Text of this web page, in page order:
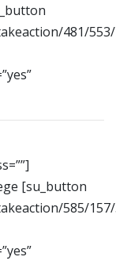
481/
[su_button
585/